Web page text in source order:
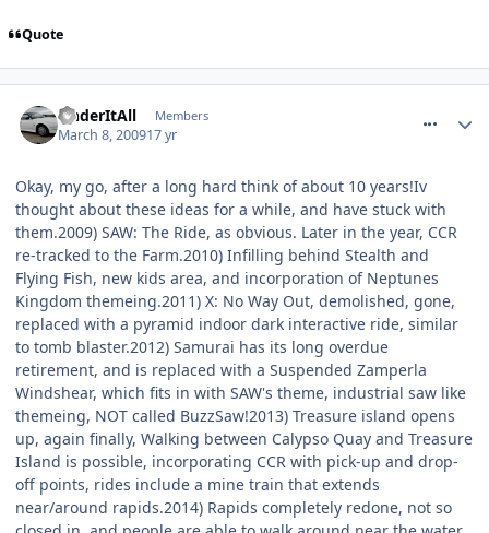
Quote
UnderItAll Members
March 8, 200917 yr
Okay, my go, after a long hard think of about 10 years!Iv
thought about these ideas for a while, and have stuck with
them.2009) SAW: The Ride, as obvious. Later in the year, CCR
re-tracked to the Farm.2010) Infilling behind Stealth and
Flying Fish, new kids area, and incorporation of Neptunes
Kingdom themeing.2011) X: No Way Out, demolished, gone,
replaced with a pyramid indoor dark interactive ride, similar
to tomb blaster.2012) Samurai has its long overdue
retirement, and is replaced with a Suspended Zamperla
Windshear, which fits in with SAW's theme, industrial saw like
themeing, NOT called BuzzSaw!2013) Treasure island opens
up, again finally, Walking between Calypso Quay and Treasure
Island is possible, incorporating CCR with pick-up and drop-
off points, rides include a mine train that extends
near/around rapids.2014) Rapids completely redone, not so